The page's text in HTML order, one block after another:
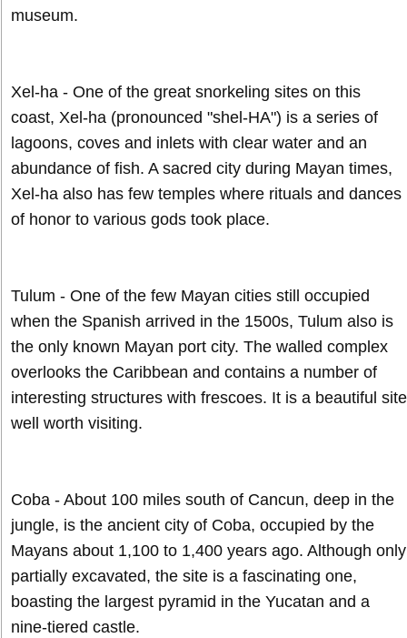
museum.
Xel-ha - One of the great snorkeling sites on this
coast, Xel-ha (pronounced "shel-HA") is a series of
lagoons, coves and inlets with clear water and an
abundance of fish. A sacred city during Mayan times,
Xel-ha also has few temples where rituals and dances
of honor to various gods took place.
Tulum - One of the few Mayan cities still occupied
when the Spanish arrived in the 1500s, Tulum also is
the only known Mayan port city. The walled complex
overlooks the Caribbean and contains a number of
interesting structures with frescoes. It is a beautiful site
well worth visiting.
Coba - About 100 miles south of Cancun, deep in the
jungle, is the ancient city of Coba, occupied by the
Mayans about 1,100 to 1,400 years ago. Although only
partially excavated, the site is a fascinating one,
boasting the largest pyramid in the Yucatan and a
nine-tiered castle.